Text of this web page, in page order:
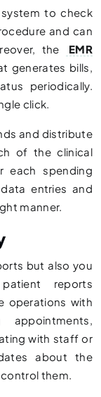
to check
and can
the
EMR
generates bills,
periodically.
click.
and distribute
of the clinical
each spending
entries and
manner.
but also you
reports
operations with
with staff or
about the
them.